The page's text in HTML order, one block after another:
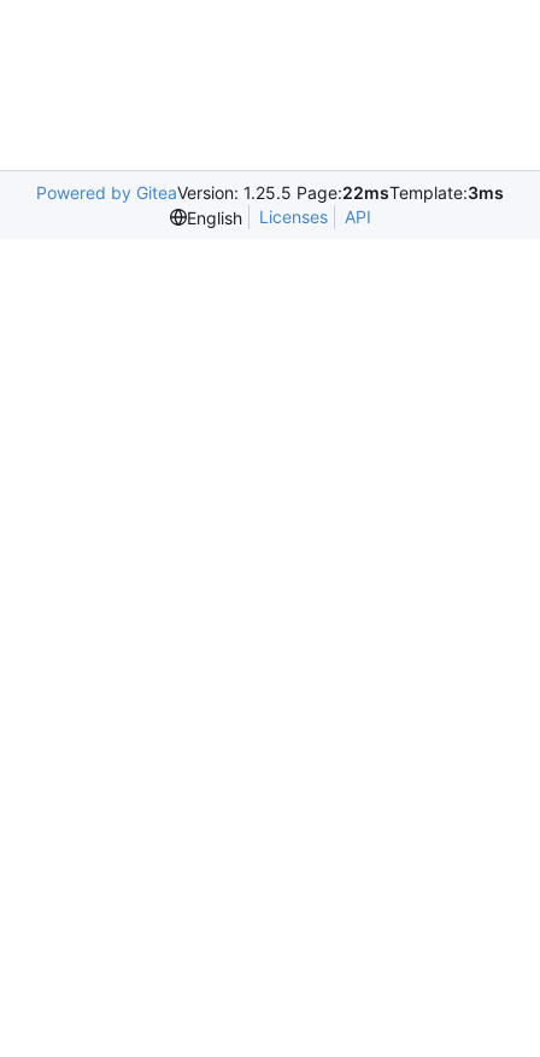
Powered by GiteaVersion: 1.25.5 Page:22msTemplate:3ms
English
Licenses API